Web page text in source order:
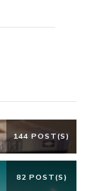
144 POST(S)
82 POST(S)